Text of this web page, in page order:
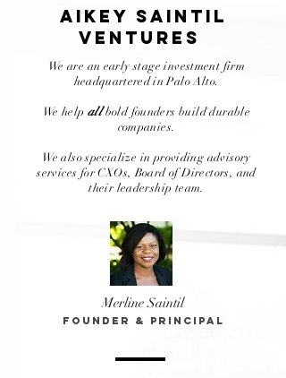
AIkey saintiL
VENTUREs
We are an early stage investment firm
headquarteredin Palo Alto.
We help all bold founders build durable
companies.
We also specialize in providing advisory
services for CXOs, Board of Directors, and
their leadership team.
Merline Saintil
Founder & Principal